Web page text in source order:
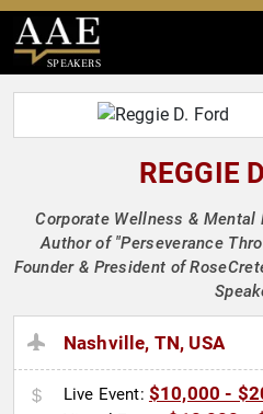
SPEAKERS
REGGIE
Corporate Wellness &
Author of "Perseverance
Founder & President of
Nashville, TN, USA
Live Event: $10,000 -